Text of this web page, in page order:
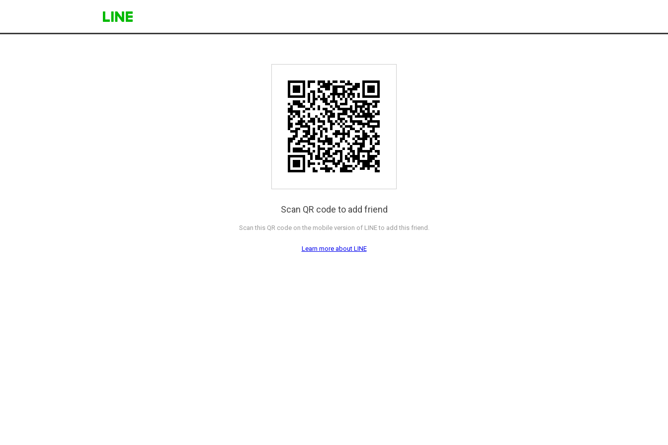
Scan QR code to add friend
Scan this QR code on the mobile version of LINE to add this friend.
Learn more about LINE